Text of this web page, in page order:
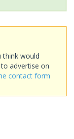
think would
advertise on
contact form